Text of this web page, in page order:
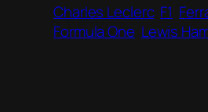
Charles Leclerc F1
Formula One Lewis